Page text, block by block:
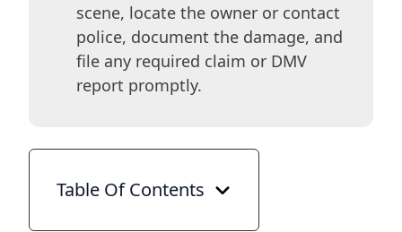
scene, locate the owner or contact
police, document the damage, and
file any required claim or DMV
report promptly.
Table Of Contents